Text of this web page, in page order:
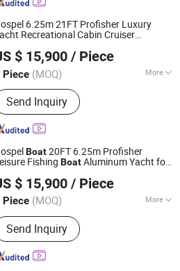
6.25m 21FT Profisher Luxury
Recreational Cabin Cruiser
$ 15,900 / Piece
Piece (MOQ) More
Products:Aluminum Fishing
Aluminum Work Boat, Custom
Boat, Speed Boat,
Boat, Catamaran Boat,
Passenger Boat, Landing Craft,
Boat, House Boat
Send Inquiry
Since 2019
Boat20FT 6.25m Profisher
Fishing BoatAluminum Yacht for
$ 15,900 / Piece
Piece (MOQ) More
:Not Inflatable
Send Inquiry
Since 2019